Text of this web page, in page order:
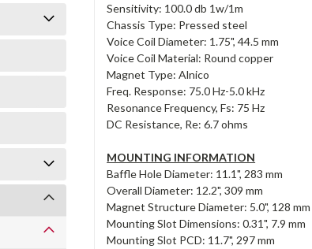
Sensitivity: 100.0 db 1w/1m
Chassis Type: Pressed steel
Voice Coil Diameter: 1.75", 44.5 mm
Voice Coil Material: Round copper
Magnet Type: Alnico
Freq. Response: 75.0 Hz-5.0 kHz
Resonance Frequency, Fs: 75 Hz
DC Resistance, Re: 6.7 ohms
MOUNTING INFORMATION
Baffle Hole Diameter: 11.1", 283 mm
Overall Diameter: 12.2", 309 mm
Magnet Structure Diameter: 5.0", 128 mm
Mounting Slot Dimensions: 0.31", 7.9 mm
Mounting Slot PCD: 11.7", 297 mm